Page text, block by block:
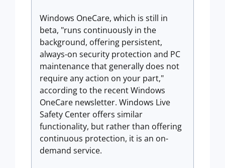
Windows OneCare, which is still in
beta, "runs continuously in the
background, offering persistent,
always-on security protection and PC
maintenance that generally does not
require any action on your part,"
according to the recent Windows
OneCare newsletter. Windows Live
Safety Center offers similar
functionality, but rather than offering
continuous protection, it is an on-
demand service.